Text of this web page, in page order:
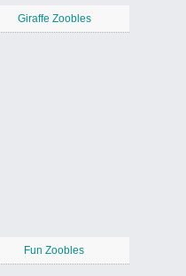
Giraffe Zoobles
Fun Zoobles